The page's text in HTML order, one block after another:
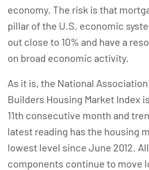
economy. The risk is that
pillar of the U.S. economic
out close to 10% and have a
on broad economic activity.
As it is, the National
Builders Housing Market Index
11th consecutive month and
latest reading has the housing
lowest level since June 2012.
components continue to move